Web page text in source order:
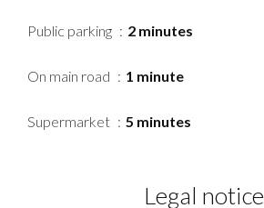
Public parking 2 minutes
On main road 1 minute
Supermarket 5 minutes
Legal notice